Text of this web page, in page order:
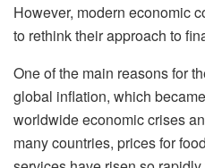
However, modern economic
to rethink their approach to
One of the main reasons for
global inflation, which
worldwide economic crises
many countries, prices for